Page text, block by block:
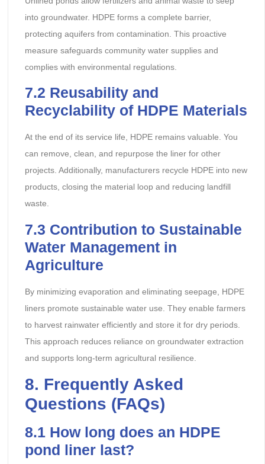
into groundwater. HDPE forms a complete barrier,
protecting aquifers from contamination. This proactive
measure safeguards community water supplies and
complies with environmental regulations.
7.2 Reusability and
Recyclability of HDPE Materials
At the end of its service life, HDPE remains valuable. You
can remove, clean, and repurpose the liner for other
projects. Additionally, manufacturers recycle HDPE into new
products, closing the material loop and reducing landfill
waste.
7.3 Contribution to Sustainable
Water Management in
Agriculture
By minimizing evaporation and eliminating seepage, HDPE
liners promote sustainable water use. They enable farmers
to harvest rainwater efficiently and store it for dry periods.
This approach reduces reliance on groundwater extraction
and supports long-term agricultural resilience.
8. Frequently Asked
Questions (FAQs)
8.1 How long does an HDPE
pond liner last?